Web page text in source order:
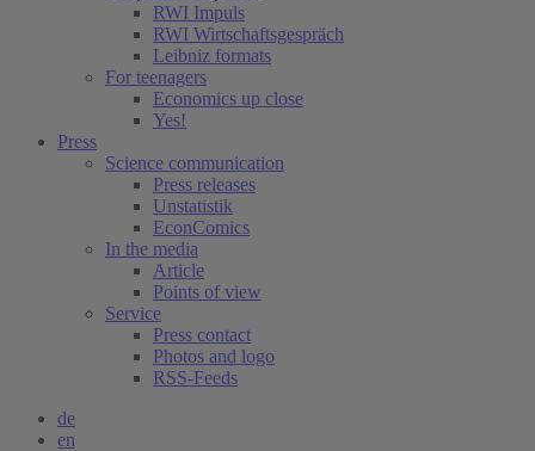
RWI Impuls
RWI Wirtschaftsgespräch
Leibniz formats
For teenagers
Economics up close
Yes!
Press
Science communication
Press releases
Unstatistik
EconComics
In the media
Article
Points of view
Service
Press contact
Photos and logo
RSS-Feeds
de
en